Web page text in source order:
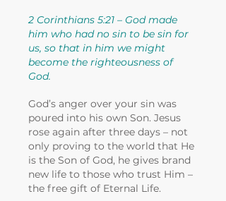
2 Corinthians 5:21 – God made
him who had no sin to be sin for
us, so that in him we might
become the righteousness of
God.
God’s anger over your sin was
poured into his own Son. Jesus
rose again after three days – not
only proving to the world that He
is the Son of God, he gives brand
new life to those who trust Him –
the free gift of Eternal Life.